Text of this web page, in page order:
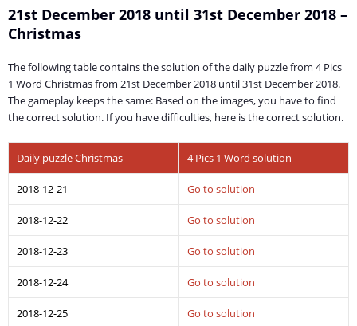
21st December 2018 until 31st December 2018 –
Christmas
The following table contains the solution of the daily puzzle from 4 Pics
1 Word Christmas from 21st December 2018 until 31st December 2018.
The gameplay keeps the same: Based on the images, you have to find
the correct solution. If you have difficulties, here is the correct solution.
Daily puzzle Christmas 4 Pics 1 Word solution
2018-12-21 Go to solution
2018-12-22 Go to solution
2018-12-23 Go to solution
2018-12-24 Go to solution
2018-12-25 Go to solution